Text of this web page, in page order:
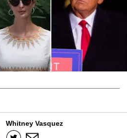
Whitney Vasquez